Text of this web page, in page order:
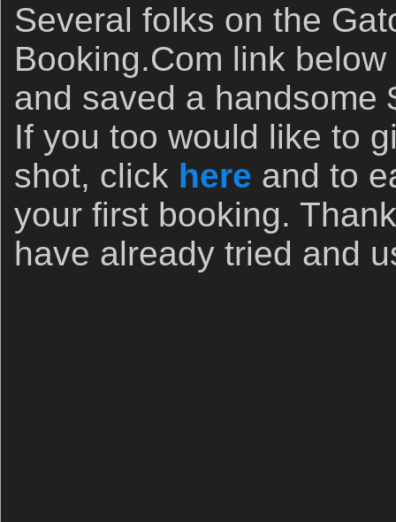
Several folks on the
Booking.Com link
and saved a handsome
If you too would like to
shot, click here and to
your first booking.
have already tried and